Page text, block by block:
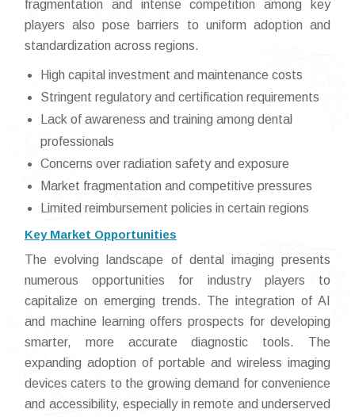
fragmentation and intense competition among key
players also pose barriers to uniform adoption and
standardization across regions.
High capital investment and maintenance costs
Stringent regulatory and certification requirements
Lack of awareness and training among dental
professionals
Concerns over radiation safety and exposure
Market fragmentation and competitive pressures
Limited reimbursement policies in certain regions
Key Market Opportunities
The evolving landscape of dental imaging presents
numerous opportunities for industry players to
capitalize on emerging trends. The integration of AI
and machine learning offers prospects for developing
smarter, more accurate diagnostic tools. The
expanding adoption of portable and wireless imaging
devices caters to the growing demand for convenience
and accessibility, especially in remote and underserved